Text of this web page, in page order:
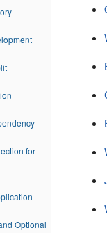
for
Optional